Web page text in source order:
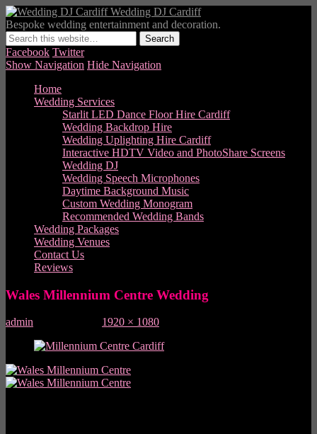
Wedding DJ Cardiff
Bespoke wedding entertainment and decoration.
Facebook Twitter
Show Navigation Hide Navigation
Home
Wedding Services
Starlit LED Dance Floor Hire Cardiff
Wedding Backdrop Hire
Wedding Uplighting Hire Cardiff
Interactive HDTV Video and PhotoShare Screens
Wedding DJ
Wedding Speech Microphones
Daytime Background Music
Custom Wedding Monogram
Recommended Wedding Bands
Wedding Packages
Wedding Venues
Contact Us
Reviews
Wales Millennium Centre Wedding
admin 1920 × 1080